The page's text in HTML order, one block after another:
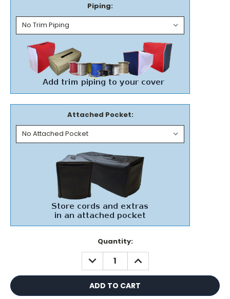
Piping:
Attached Pocket:
Quantity:
DECREASE
QUANTITY:
INCREASE
QUANTITY: